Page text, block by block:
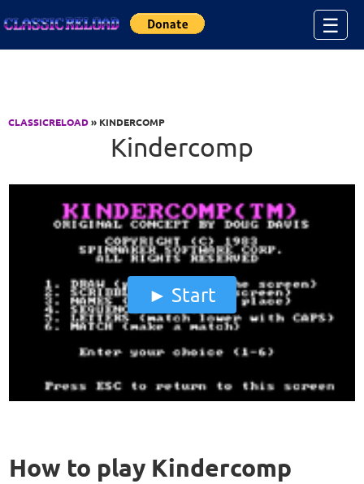
☰
CLASSICRELOAD» KINDERCOMP
Kindercomp
Start
How to play Kindercomp